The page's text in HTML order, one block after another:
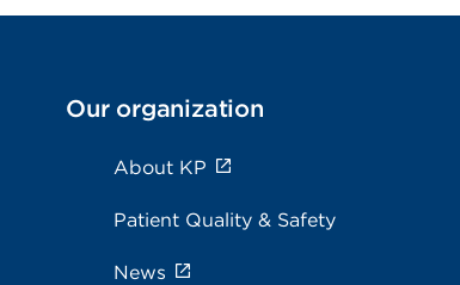
Our organization
About KP
Patient Quality & Safety
News